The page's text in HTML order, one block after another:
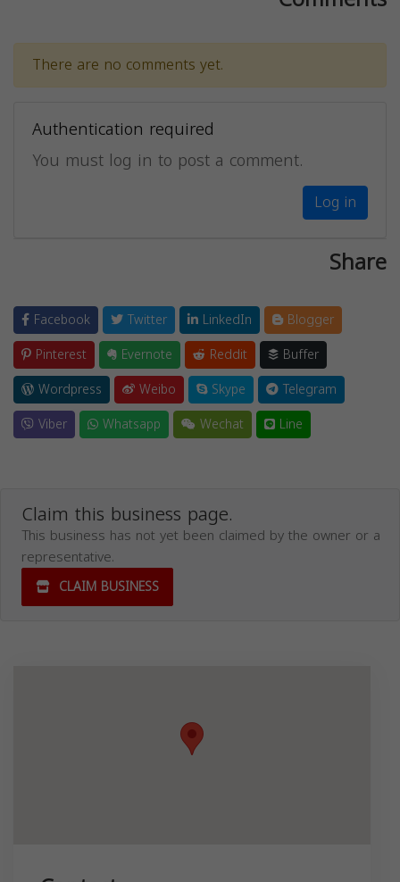
There are no comments yet.
Authentication required
You must log in to post a comment.
Log in
Share
Facebook Twitter LinkedIn
Blogger
Pinterest
Evernote Reddit
Buffer
Wordpress
Weibo Skype
Telegram
Viber
Whatsapp Wechat Line
Claim this business page.
This business has not yet been claimed by the owner or a
representative.
CLAIM BUSINESS